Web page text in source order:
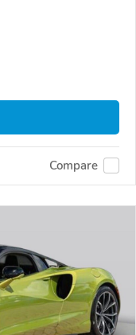
Compare